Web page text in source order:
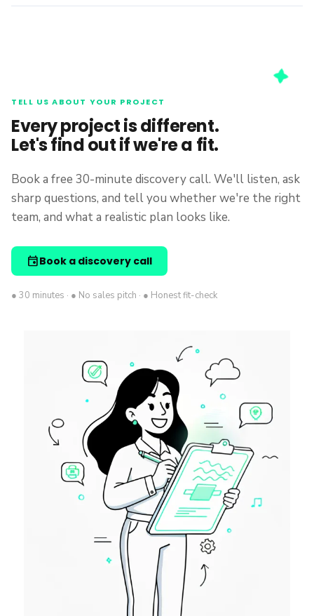
TELL US ABOUT YOUR PROJECT
Every project is different.
Let's find out if we're a fit.
Book a free 30-minute discovery call. We'll listen, ask
sharp questions, and tell you whether we're the right
team, and what a realistic plan looks like.
eventBook a discovery call
● 30 minutes · ● No sales pitch · ● Honest fit-check